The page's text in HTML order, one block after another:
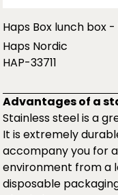
Haps Box lunch box
Haps Nordic
HAP-33711
Advantages of a
Stainless steel is a
It is extremely
accompany you for
environment from a
disposable